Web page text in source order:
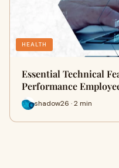
HEALTH
Essential Technical
Performance
shadow26 · 2 min